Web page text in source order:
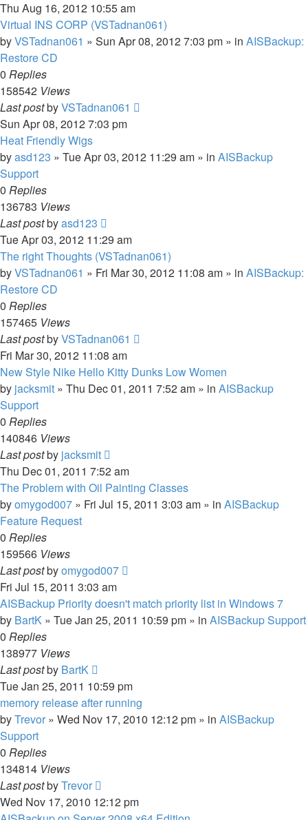
Thu Aug 16, 2012 10:55 am
Virtual INS CORP (VSTadnan061)
byVSTadnan061 » Sun Apr 08, 2012 7:03 pm » in AISBackup:
Restore CD
0 Replies
158542 Views
Last postbyVSTadnan061
Sun Apr 08, 2012 7:03 pm
Heat Friendly Wigs
byasd123 » Tue Apr 03, 2012 11:29 am » in AISBackup
Support
0 Replies
136783 Views
Last postbyasd123
Tue Apr 03, 2012 11:29 am
The right Thoughts (VSTadnan061)
byVSTadnan061 » Fri Mar 30, 2012 11:08 am » in AISBackup:
Restore CD
0 Replies
157465 Views
Last postbyVSTadnan061
Fri Mar 30, 2012 11:08 am
New Style Nike Hello Kitty Dunks Low Women
by jacksmit » Thu Dec 01, 2011 7:52 am » in AISBackup
Support
0 Replies
140846 Views
Last postby jacksmit
Thu Dec 01, 2011 7:52 am
The Problem with Oil Painting Classes
byomygod007 » Fri Jul 15, 2011 3:03 am » in AISBackup
Feature Request
0 Replies
159566 Views
Last postbyomygod007
Fri Jul 15, 2011 3:03 am
AISBackup Priority doesn't match priority list in Windows 7
by BartK » Tue Jan 25, 2011 10:59 pm » in AISBackup Support
0 Replies
138977 Views
Last postby BartK
Tue Jan 25, 2011 10:59 pm
memory release after running
byTrevor » Wed Nov 17, 2010 12:12 pm » in AISBackup
Support
0 Replies
134814 Views
Last postbyTrevor
Wed Nov 17, 2010 12:12 pm